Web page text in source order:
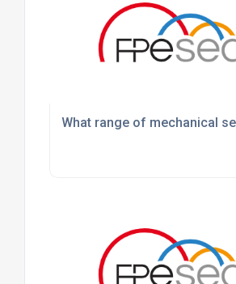
What range of mechanical